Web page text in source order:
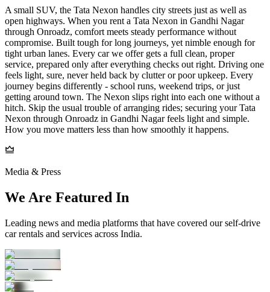
A small SUV, the Tata Nexon handles city streets just as well as
open highways. When you rent a Tata Nexon in Gandhi Nagar
through Onroadz, comfort meets steady performance without
compromise. Built tough for long journeys, yet nimble enough for
tight urban lanes. Every car we offer gets a full clean, proper
service, prepared only after everything checks out right. Driving one
feels light, sure, never held back by clutter or poor upkeep. Every
journey begins differently - school runs, weekend trips, or just
getting around town. The Nexon slips right into each one without a
hitch. Skip the usual trouble of arranging rides; securing your Tata
Nexon through Onroadz in Gandhi Nagar feels light and simple.
How you move matters less than how smoothly it happens.
Media & Press
We Are Featured In
Leading news and media platforms that have covered our self‑drive
car rentals and services across India.